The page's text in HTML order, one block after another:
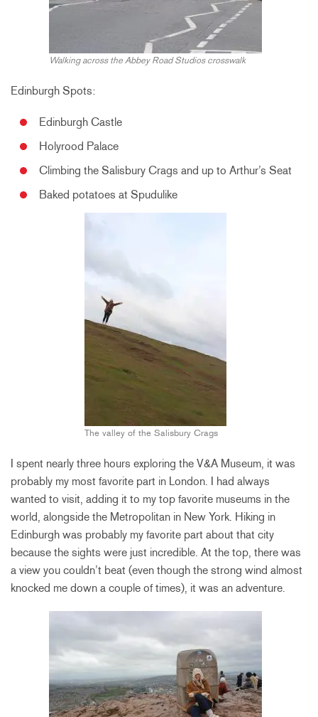
Walking across the Abbey Road Studios crosswalk
Edinburgh Spots:
Edinburgh Castle
Holyrood Palace
Climbing the Salisbury Crags and up to Arthur’s Seat
Baked potatoes at Spudulike
The valley of the Salisbury Crags
I spent nearly three hours exploring the V&A Museum, it was
probably my most favorite part in London. I had always
wanted to visit, adding it to my top favorite museums in the
world, alongside the Metropolitan in New York. Hiking in
Edinburgh was probably my favorite part about that city
because the sights were just incredible. At the top, there was
a view you couldn’t beat (even though the strong wind almost
knocked me down a couple of times), it was an adventure.